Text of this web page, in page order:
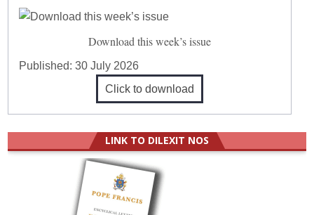
Download this week’s issue
Published:30 July 2026
Click to download
LINK TO DILEXIT NOS